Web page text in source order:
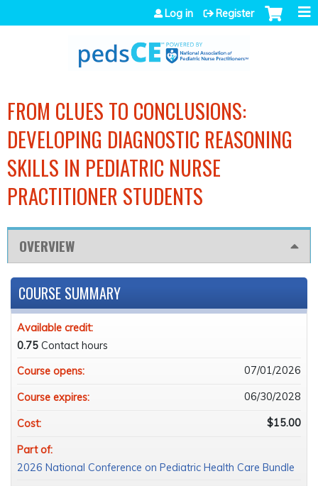
Jump to navigation
Log in Register
FROM CLUES TO CONCLUSIONS:
DEVELOPING DIAGNOSTIC REASONING
SKILLS IN PEDIATRIC NURSE
PRACTITIONER STUDENTS
OVERVIEW
COURSE SUMMARY
Available credit:
0.75 Contact hours
Course opens:
07/01/2026
Course expires: 06/30/2028
Cost: $15.00
Part of:
2026 National Conference on Pediatric Health Care Bundle